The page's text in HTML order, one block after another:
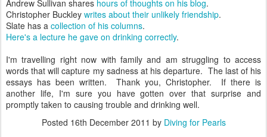
Andrew Sullivan shares hours of thoughts on his blog.
Christopher Buckley writes about their unlikely friendship.
Slate has a collection of his columns.
Here's a lecture he gave on drinking correctly.
I'm travelling right now with family and am struggling to access
words that will capture my sadness at his departure. The last of his
essays has been written. Thank you, Christopher. If there is
another life, I'm sure you have gotten over that surprise and
promptly taken to causing trouble and drinking well.
Posted 16th December 2011 by Diving for Pearls